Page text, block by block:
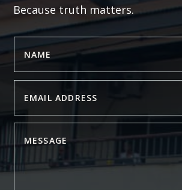
Because truth matters.